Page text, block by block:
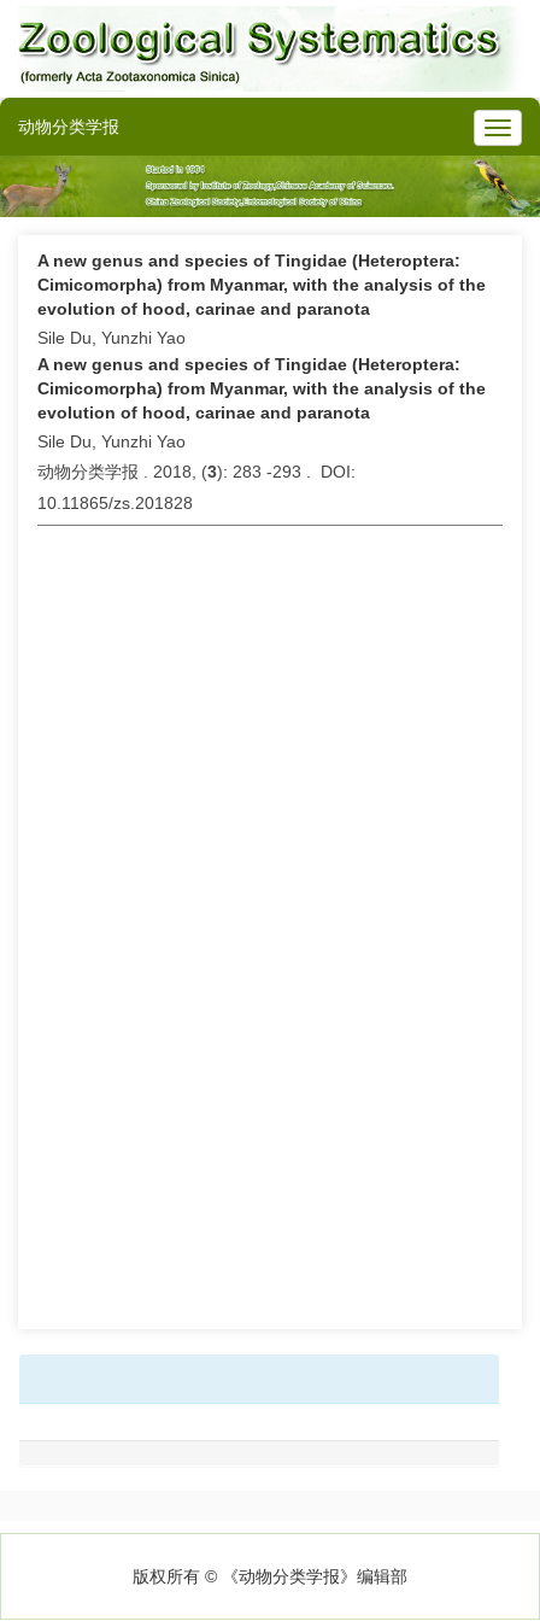
动物分类学报
A new genus and species of Tingidae (Heteroptera:
Cimicomorpha) from Myanmar, with the analysis of the
evolution of hood, carinae and paranota
Sile Du, Yunzhi Yao
A new genus and species of Tingidae (Heteroptera:
Cimicomorpha) from Myanmar, with the analysis of the
evolution of hood, carinae and paranota
Sile Du, Yunzhi Yao
动物分类学报 . 2018, (3): 283 -293 . DOI:
10.11865/zs.201828
版权所有 © 《动物分类学报》编辑部